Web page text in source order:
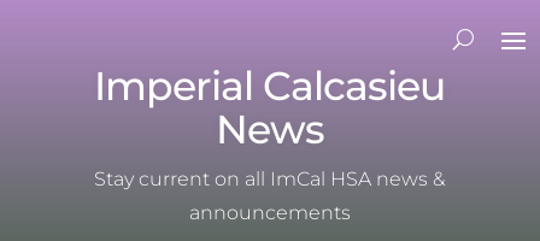
Imperial Calcasieu
News
Stay current on all ImCal HSA news &
announcements